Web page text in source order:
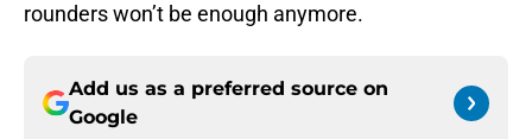
rounders won’t be enough anymore.
Add us as a preferred source on
Google